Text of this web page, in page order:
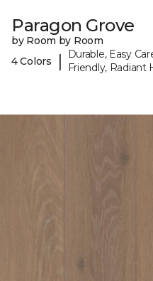
Paragon Grove
by Room by Room
4 Colors
|
Durable, Easy
Friendly, Radiant